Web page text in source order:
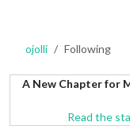
ojolli Following
A New Chapter for
Read the